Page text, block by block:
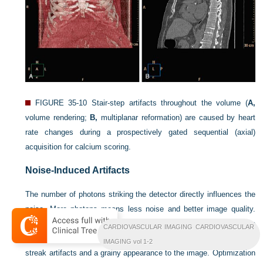
FIGURE 35-10 Stair-step artifacts throughout the volume (A,
volume rendering; B, multiplanar reformation) are caused by heart
rate changes during a prospectively gated sequential (axial)
acquisition for calcium scoring.
Noise-Induced Artifacts
The number of photons striking the detector directly influences the
noise. More photons means less noise and better image quality.
Increased noise (as a result of inappropriate choice of radiation
parameters, thin-slice reconstruction, and large patients) can cause
streak artifacts and a grainy appearance to the image. Optimization
CARDIOVASCULAR IMAGING CARDIOVASCULAR
IMAGING vol 1-2